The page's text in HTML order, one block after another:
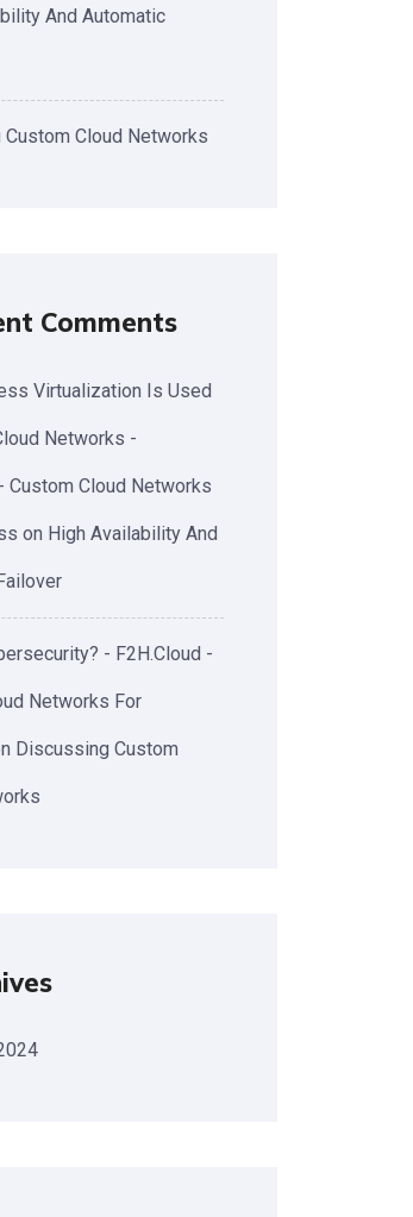
And Automatic
Cloud Networks
Comments
Virtualization Is Used
Networks -
Custom Cloud Networks
on High Availability And
- F2H.Cloud -
Networks For
Discussing Custom